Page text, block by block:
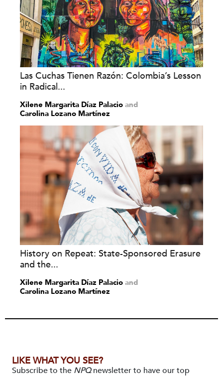
Las Cuchas Tienen Razón: Colombia’s Lesson
in Radical...
Xilene Margarita Díaz Palacio and
Carolina Lozano Martínez
History on Repeat: State-Sponsored Erasure
and the...
Xilene Margarita Díaz Palacio and
Carolina Lozano Martínez
LIKE WHAT YOU SEE?
Subscribe to the NPQnewsletter to have our top